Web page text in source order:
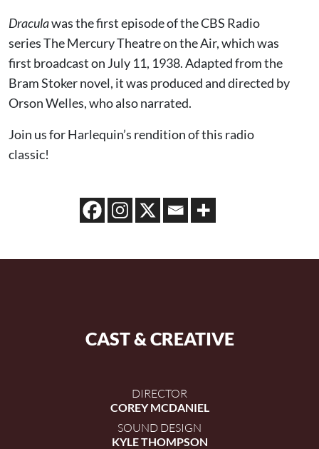
Draculawas the first episode of the CBS Radio
series The Mercury Theatre on the Air, which was
first broadcast on July 11, 1938. Adapted from the
Bram Stoker novel, it was produced and directed by
Orson Welles, who also narrated.
Join us for Harlequin’s rendition of this radio
classic!
CAST & CREATIVE
DIRECTOR
COREY MCDANIEL
SOUND DESIGN
KYLE THOMPSON